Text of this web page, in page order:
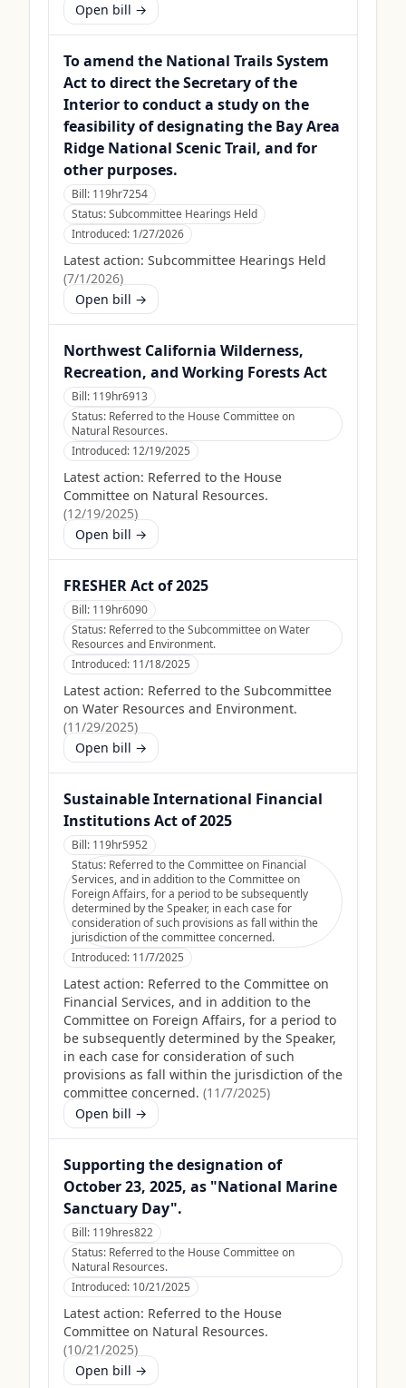
Open bill →
To amend the National Trails System
Act to direct the Secretary of the
Interior to conduct a study on the
feasibility of designating the Bay Area
Ridge National Scenic Trail, and for
other purposes.
Bill: 119hr7254
Status:Subcommittee Hearings Held
Introduced: 1/27/2026
Latest action: Subcommittee Hearings Held
(7/1/2026)
Open bill →
Northwest California Wilderness,
Recreation, and Working Forests Act
Bill: 119hr6913
Status: Referred to the House Committee on
Natural Resources.
Introduced: 12/19/2025
Latest action: Referred to the House
Committee on Natural Resources.
(12/19/2025)
Open bill →
FRESHER Act of 2025
Bill: 119hr6090
Status: Referred to the Subcommittee on Water
Resources and Environment.
Introduced: 11/18/2025
Latest action: Referred to the Subcommittee
on Water Resources and Environment.
(11/29/2025)
Open bill →
Sustainable International Financial
Institutions Act of 2025
Bill: 119hr5952
Status: Referred to the Committee on Financial
Services, and in addition to the Committee on
Foreign Affairs, for a period to be subsequently
determined by the Speaker, in each case for
consideration of such provisions as fall within the
jurisdiction of the committee concerned.
Introduced: 11/7/2025
Latest action: Referred to the Committee on
Financial Services, and in addition to the
Committee on Foreign Affairs, for a period to
be subsequently determined by the Speaker,
in each case for consideration of such
provisions as fall within the jurisdiction of the
committee concerned. (11/7/2025)
Open bill →
Supporting the designation of
October 23, 2025, as "National Marine
Sanctuary Day".
Bill: 119hres822
Status: Referred to the House Committee on
Natural Resources.
Introduced: 10/21/2025
Latest action: Referred to the House
Committee on Natural Resources.
(10/21/2025)
Open bill →